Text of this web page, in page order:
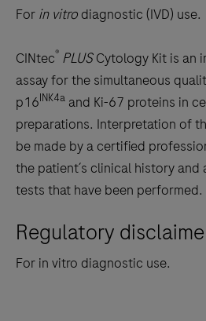
to
between
the
tabs
For in vitro diagnostic (IVD) use.
CINtec® PLUSCytology Kit is an
assay for the simultaneous
p16INK4a and Ki-67 proteins in
preparations. Interpretation of
be made by a certified
the patient´s clinical history
tests that have been performed.
Regulatory
For in vitro diagnostic use.